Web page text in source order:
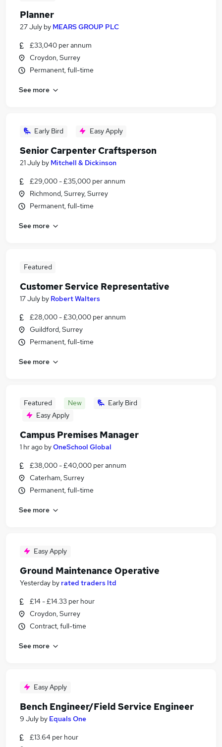
Planner
27 July by MEARS GROUP PLC
£33,040 per annum
Croydon, Surrey
Permanent, full-time
See more
Early Bird Easy Apply
Senior Carpenter Craftsperson
21 July by Mitchell & Dickinson
£29,000 - £35,000 per annum
Richmond, Surrey, Surrey
Permanent, full-time
See more
Featured
Customer Service Representative
17 July by Robert Walters
£28,000 - £30,000 per annum
Guildford, Surrey
Permanent, full-time
See more
Featured New
Early Bird
Easy Apply
Campus Premises Manager
1 hr ago byOneSchool Global
£38,000 - £40,000 per annum
Caterham, Surrey
Permanent, full-time
See more
Easy Apply
Ground Maintenance Operative
Yesterday by rated traders ltd
£14 - £14.33 per hour
Croydon, Surrey
Contract, full-time
See more
Easy Apply
Bench Engineer/Field Service Engineer
9 July by Equals One
£13.64 per hour